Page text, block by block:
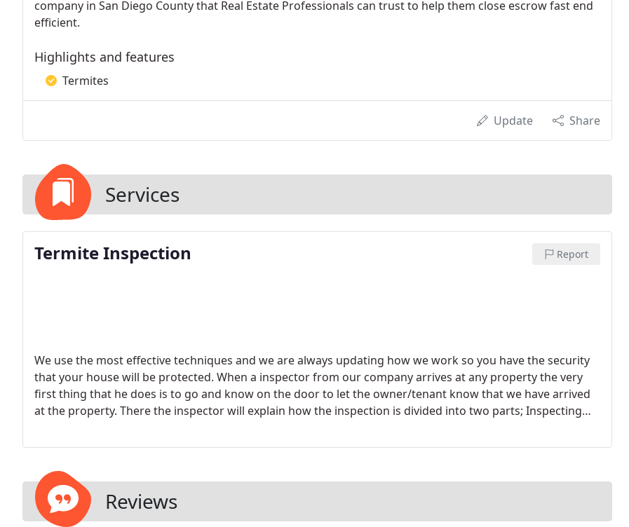
company in San Diego County that Real Estate Professionals can trust to help them close escrow fast end
efficient.
Highlights and features
Termites
Update Share
Services
Termite Inspection Report
We use the most effective techniques and we are always updating how we work so you have the security
that your house will be protected. When a inspector from our company arrives at any property the very
first thing that he does is to go and know on the door to let the owner/tenant know that we have arrived
at the property. There the inspector will explain how the inspection is divided into two parts; Inspecting
and the attic if one is available.The time frame for each inspection will vary depending on the structure
commercial or multi-unit buildings.
Reviews